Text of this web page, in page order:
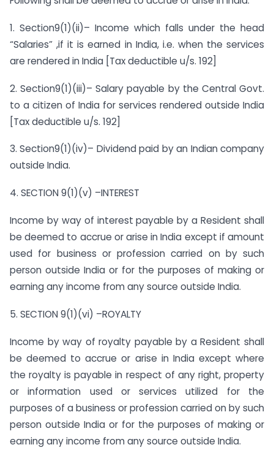
1. Section9(1)(ii)– Income which falls under the head
“Salaries” ,if it is earned in India, i.e. when the services
are rendered in India [Tax deductible u/s. 192]
2. Section9(1)(iii)– Salary payable by the Central Govt.
to a citizen of India for services rendered outside India
[Tax deductible u/s. 192]
3. Section9(1)(iv)– Dividend paid by an Indian company
outside India.
4. SECTION 9(1)(v) –INTEREST
Income by way of interest payable by a Resident shall
be deemed to accrue or arise in India except if amount
used for business or profession carried on by such
person outside India or for the purposes of making or
earning any income from any source outside India.
5. SECTION 9(1)(vi) –ROYALTY
Income by way of royalty payable by a Resident shall
be deemed to accrue or arise in India except where
the royalty is payable in respect of any right, property
or information used or services utilized for the
purposes of a business or profession carried on by such
person outside India or for the purposes of making or
earning any income from any source outside India.